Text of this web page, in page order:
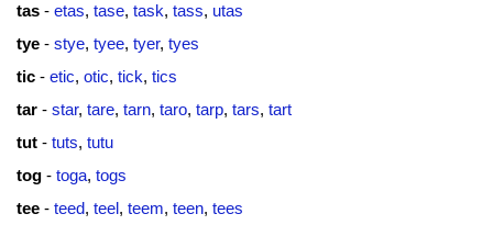
tas - etas, tase, task, tass, utas
tye - stye, tyee, tyer, tyes
tic - etic, otic, tick, tics
tar - star, tare, tarn, taro, tarp, tars, tart
tut - tuts, tutu
tog - toga, togs
tee - teed, teel, teem, teen, tees